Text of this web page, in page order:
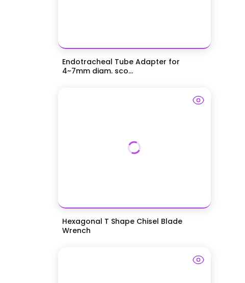
Endotracheal Tube Adapter for
4~7mm diam. sco...
Hexagonal T Shape Chisel Blade
Wrench